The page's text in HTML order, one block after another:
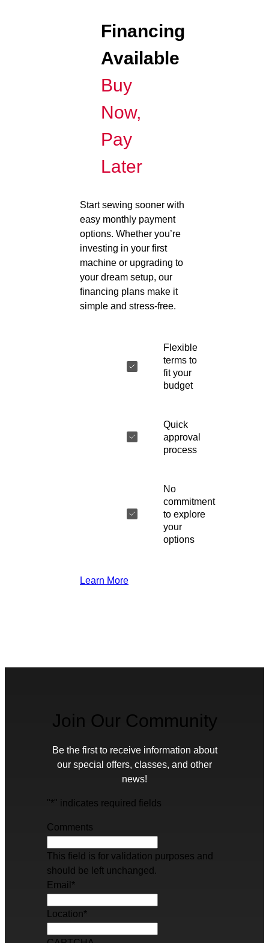
Financing
Available
Buy
Now,
Pay
Later
Start sewing sooner with
easy monthly payment
options. Whether you’re
investing in your first
machine or upgrading to
your dream setup, our
financing plans make it
simple and stress-free.
Flexible
terms to
fit your
budget
Quick
approval
process
No
commitment
to explore
your
options
Learn More
Join Our Community
Be the first to receive information about
our special offers, classes, and other
news!
"*" indicates required fields
Comments
This field is for validation purposes and
should be left unchanged.
Email *
Location*